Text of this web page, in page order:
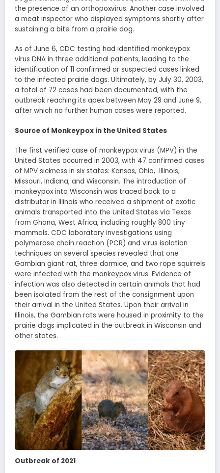
the presence of an orthopoxvirus. Another case involved
a meat inspector who displayed symptoms shortly after
sustaining a bite from a prairie dog.
As of June 6, CDC testing had identified monkeypox
virus DNA in three additional patients, leading to the
identification of 11 confirmed or suspected cases linked
to the infected prairie dogs. Ultimately, by July 30, 2003,
a total of 72 cases had been documented, with the
outbreak reaching its apex between May 29 and June 9,
after which no further human cases were reported.
Source of Monkeypox in the United States
The first verified case of monkeypox virus (MPV) in the
United States occurred in 2003, with 47 confirmed cases
of MPV sickness in six states: Kansas, Ohio, Illinois,
Missouri, Indiana, and Wisconsin. The introduction of
monkeypox into Wisconsin was traced back to a
distributor in Illinois who received a shipment of exotic
animals transported into the United States via Texas
from Ghana, West Africa, including roughly 800 tiny
mammals. CDC laboratory investigations using
polymerase chain reaction (PCR) and virus isolation
techniques on several species revealed that one
Gambian giant rat, three dormice, and two rope squirrels
were infected with the monkeypox virus. Evidence of
infection was also detected in certain animals that had
been isolated from the rest of the consignment upon
their arrival in the United States. Upon their arrival in
Illinois, the Gambian rats were housed in proximity to the
prairie dogs implicated in the outbreak in Wisconsin and
other states.
Outbreak of 2021